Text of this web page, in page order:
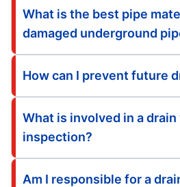
What is the best pipe
damaged underground
How can I prevent future
What is involved in a
inspection?
Am I responsible for a